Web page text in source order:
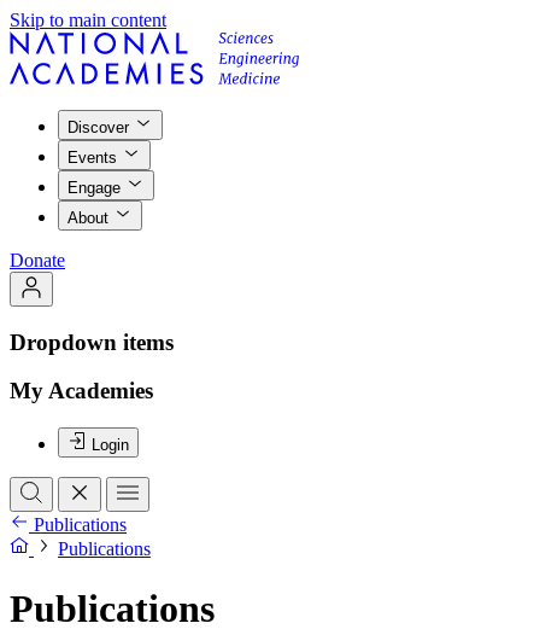
Skip to main content
Discover
Events
Engage
About
Donate
Dropdown items
My Academies
Login
Publications
Publications
Publications